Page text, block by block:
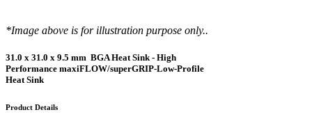
*Image above is for illustration purpose only..
31.0 x 31.0 x 9.5 mm BGA Heat Sink - High
Performance maxiFLOW/superGRIP-Low-Profile
Heat Sink
Product Details